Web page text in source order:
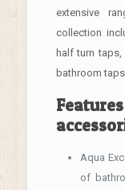
extensive
collection
half turn
bathroom taps.
Aqua
of